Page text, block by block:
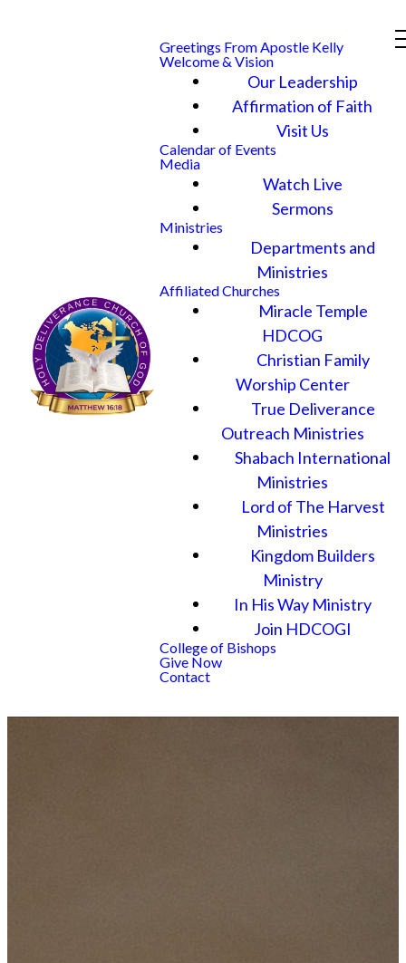
Greetings From Apostle Kelly
Welcome & Vision
Our Leadership
Affirmation of Faith
Visit Us
Calendar of Events
Media
Watch Live
Sermons
Ministries
Departments and
Ministries
Affiliated Churches
Miracle Temple
HDCOG
Christian Family
Worship Center
True Deliverance
Outreach Ministries
Shabach International
Ministries
Lord of The Harvest
Ministries
Kingdom Builders
Ministry
In His Way Ministry
Join HDCOGI
College of Bishops
Give Now
Contact